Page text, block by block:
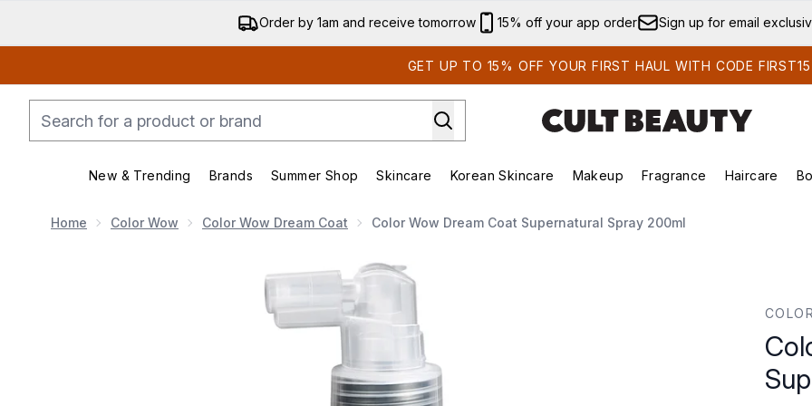
Skip to main content
Order by 1am and receive tomorrow 15% off your app order Sign up for email
GET UP TO 15% OFF YOUR FIRST HAUL WITH CODE FIRST15
New & Trending
Enter submenu (New & Trending)
Brands
Enter submenu (Brands)
Summer Shop
Enter submenu (Summer Shop)
Skincare
Enter submenu (Skincare)
Korean Skincare
Enter submenu (Korean Skincare)
Makeup
Enter submenu (Makeup)
Fragrance Haircare
Home Color Wow Color Wow Dream Coat Color Wow Dream Coat Supernatural Spray 200ml
Now showing image 1 Color Wow Dream Coat Supernatural Spray 200ml